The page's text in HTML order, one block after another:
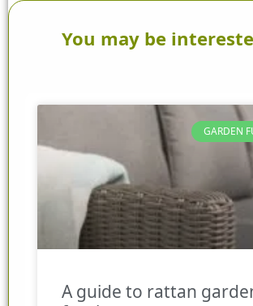
You may be
GARDEN
A guide to rattan